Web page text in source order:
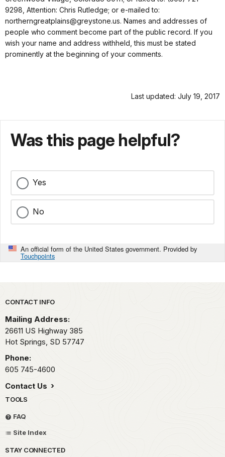
9298, Attention: Chris Rutledge; or e-mailed to:
northerngreatplains@greystone.us. Names and addresses of
people who comment become part of the public record. If you
wish your name and address withheld, this must be stated
prominently at the beginning of your comments.
Last updated: July 19, 2017
Was this page helpful?
Yes
No
An official form of the United States government. Provided by
Touchpoints
Park footer
CONTACT INFO
Mailing Address:
26611 US Highway 385
Hot Springs, SD 57747
Phone:
605 745-4600
Contact Us
TOOLS
FAQ
Site Index
STAY CONNECTED